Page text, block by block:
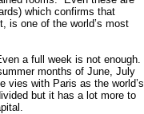
which confirms that
is one of the world’s most
a full week is not enough.
months of June, July
with Paris as the world’s
but it has a lot more to